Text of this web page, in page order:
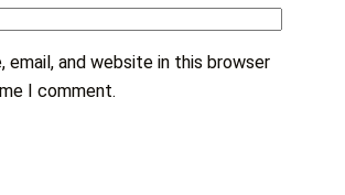
email, and website in this browser
I comment.